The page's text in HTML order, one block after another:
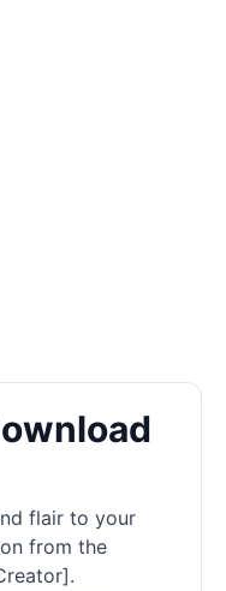
flair to your
from the